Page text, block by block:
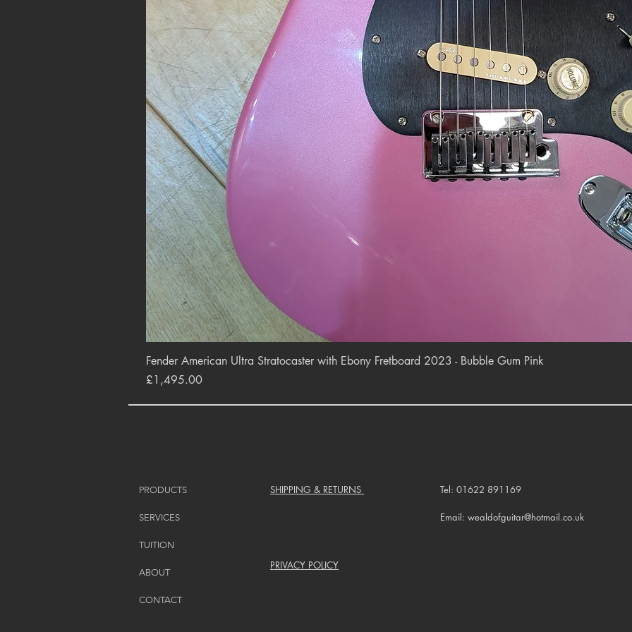
Quick View
Fender American Ultra Stratocaster with Ebony Fretboard 2023 - Bubble Gum Pink
Price
£1,495.00
PRODUCTS
SERVICES
TUITION
ABOUT
CONTACT
SHIPPING & RETURNS Tel: 01622 891169
Email: wealdofguitar@hotmail.co.uk
PRIVACY POLICY